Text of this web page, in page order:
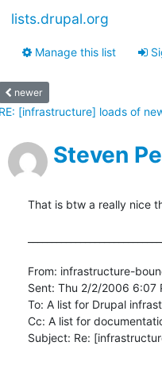
lists.drupal.org
Manage this list
newer
[infrastructure] loads of
Steven
That is btw a really nice
From: infrastructure-
Sent: Thu 2/2/2006 6:07
To: A list for Drupal
Cc: A list for
Subject: Re: